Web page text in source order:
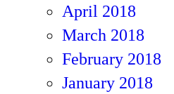
April 2018
March 2018
February 2018
January 2018